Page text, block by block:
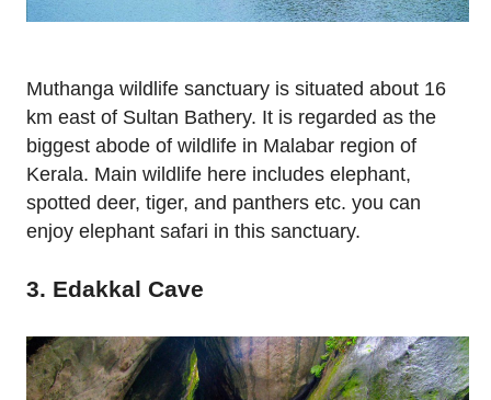
Muthanga wildlife sanctuary is situated about 16
km east of Sultan Bathery. It is regarded as the
biggest abode of wildlife in Malabar region of
Kerala. Main wildlife here includes elephant,
spotted deer, tiger, and panthers etc. you can
enjoy elephant safari in this sanctuary.
3. Edakkal Cave